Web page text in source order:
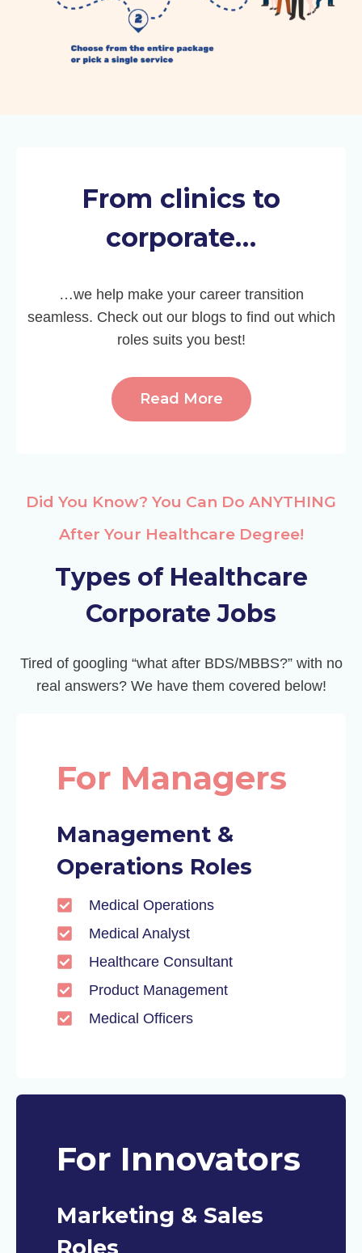
From clinics to
corporate…
…we help make your career transition
seamless. Check out our blogs to find out which
roles suits you best!
Read More
Did You Know? You Can Do ANYTHING
After Your Healthcare Degree!
Types of Healthcare
Corporate Jobs
Tired of googling “what after BDS/MBBS?” with no
real answers? We have them covered below!
For Managers
Management &
Operations Roles
Medical Operations
Medical Analyst
Healthcare Consultant
Product Management
Medical Officers
For Innovators
Marketing & Sales